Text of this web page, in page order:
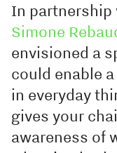
In partnership
Simone
envisioned a
could enable
in everyday
gives your
awareness of